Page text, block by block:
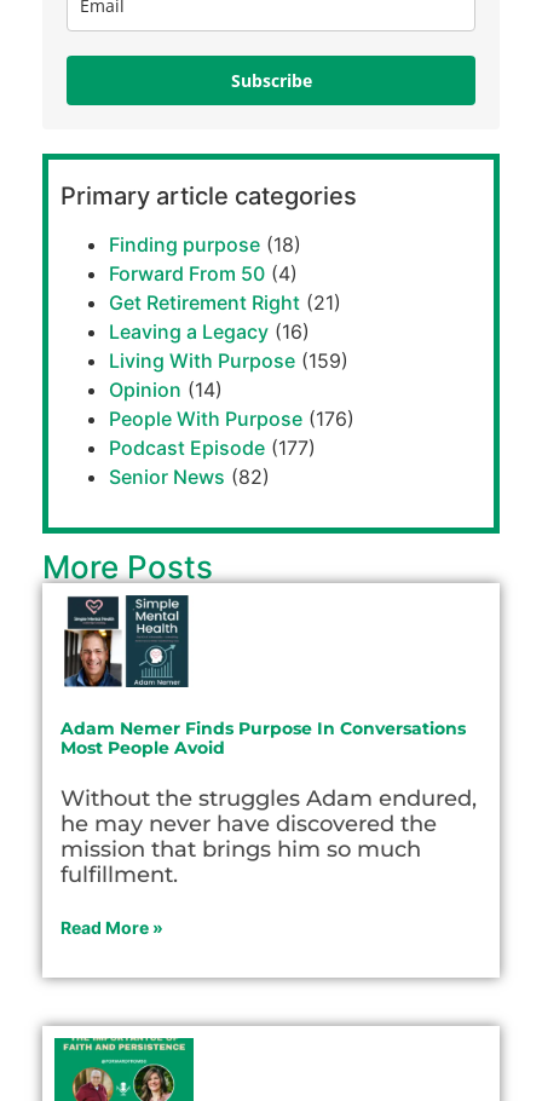
Subscribe
Primary article categories
Finding purpose (18)
Forward From 50 (4)
Get Retirement Right (21)
Leaving a Legacy (16)
Living With Purpose (159)
Opinion (14)
People With Purpose (176)
Podcast Episode (177)
Senior News (82)
More Posts
Adam Nemer Finds Purpose In Conversations
Most People Avoid
Without the struggles Adam endured,
he may never have discovered the
mission that brings him so much
fulfillment.
Read More »